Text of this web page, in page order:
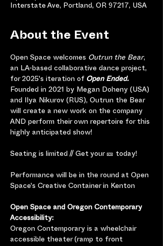
Interstate Ave, Portland, OR 97217, USA
About the Event
Open Space welcomes Outrun the Bear ,
an LA-based collaborative dance project,
for 2025's iteration of Open Ended.
Founded in 2021 by Megan Doheny (USA)
and Ilya Nikurov (RUS), Outrun the Bear
will create a new work on the company
AND perform their own repertoire for this
highly anticipated show!
Seating is limited // Get your 🎫 today!
Performance will be in the round at Open
Space's Creative Container in Kenton
Open Space and Oregon Contemporary
Accessibility:
Oregon Contemporary is a wheelchair
accessible theater (ramp to front